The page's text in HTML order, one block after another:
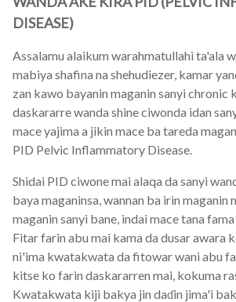
DISEASE)
Assalamu alaikum warahmatullahi ta'ala
mabiya shafina na shehudiezer, kamar
zan kawo bayanin maganin sanyi chronic
daskararre wanda shine ciwonda idan
mace yajima a jikin mace ba tareda
PID Pelvic Inflammatory Disease.
Shidai PID ciwone mai alaqa da sanyi
baya maganinsa, wannan ba irin maganin
maganin sanyi bane, indai mace tana
Fitar farin abu mai kama da dusar awara
ni'ima kwatakwata da fitowar wani abu
kitse ko farin daskararren mai, kokuma
Kwatakwata kiji bakya jin daɗin jima'i